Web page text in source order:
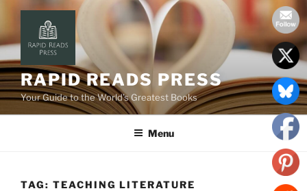
content
RAPID READS PRESS
Your Guide to the World’s Greatest Books
Menu
TAG: TEACHING LITERATURE